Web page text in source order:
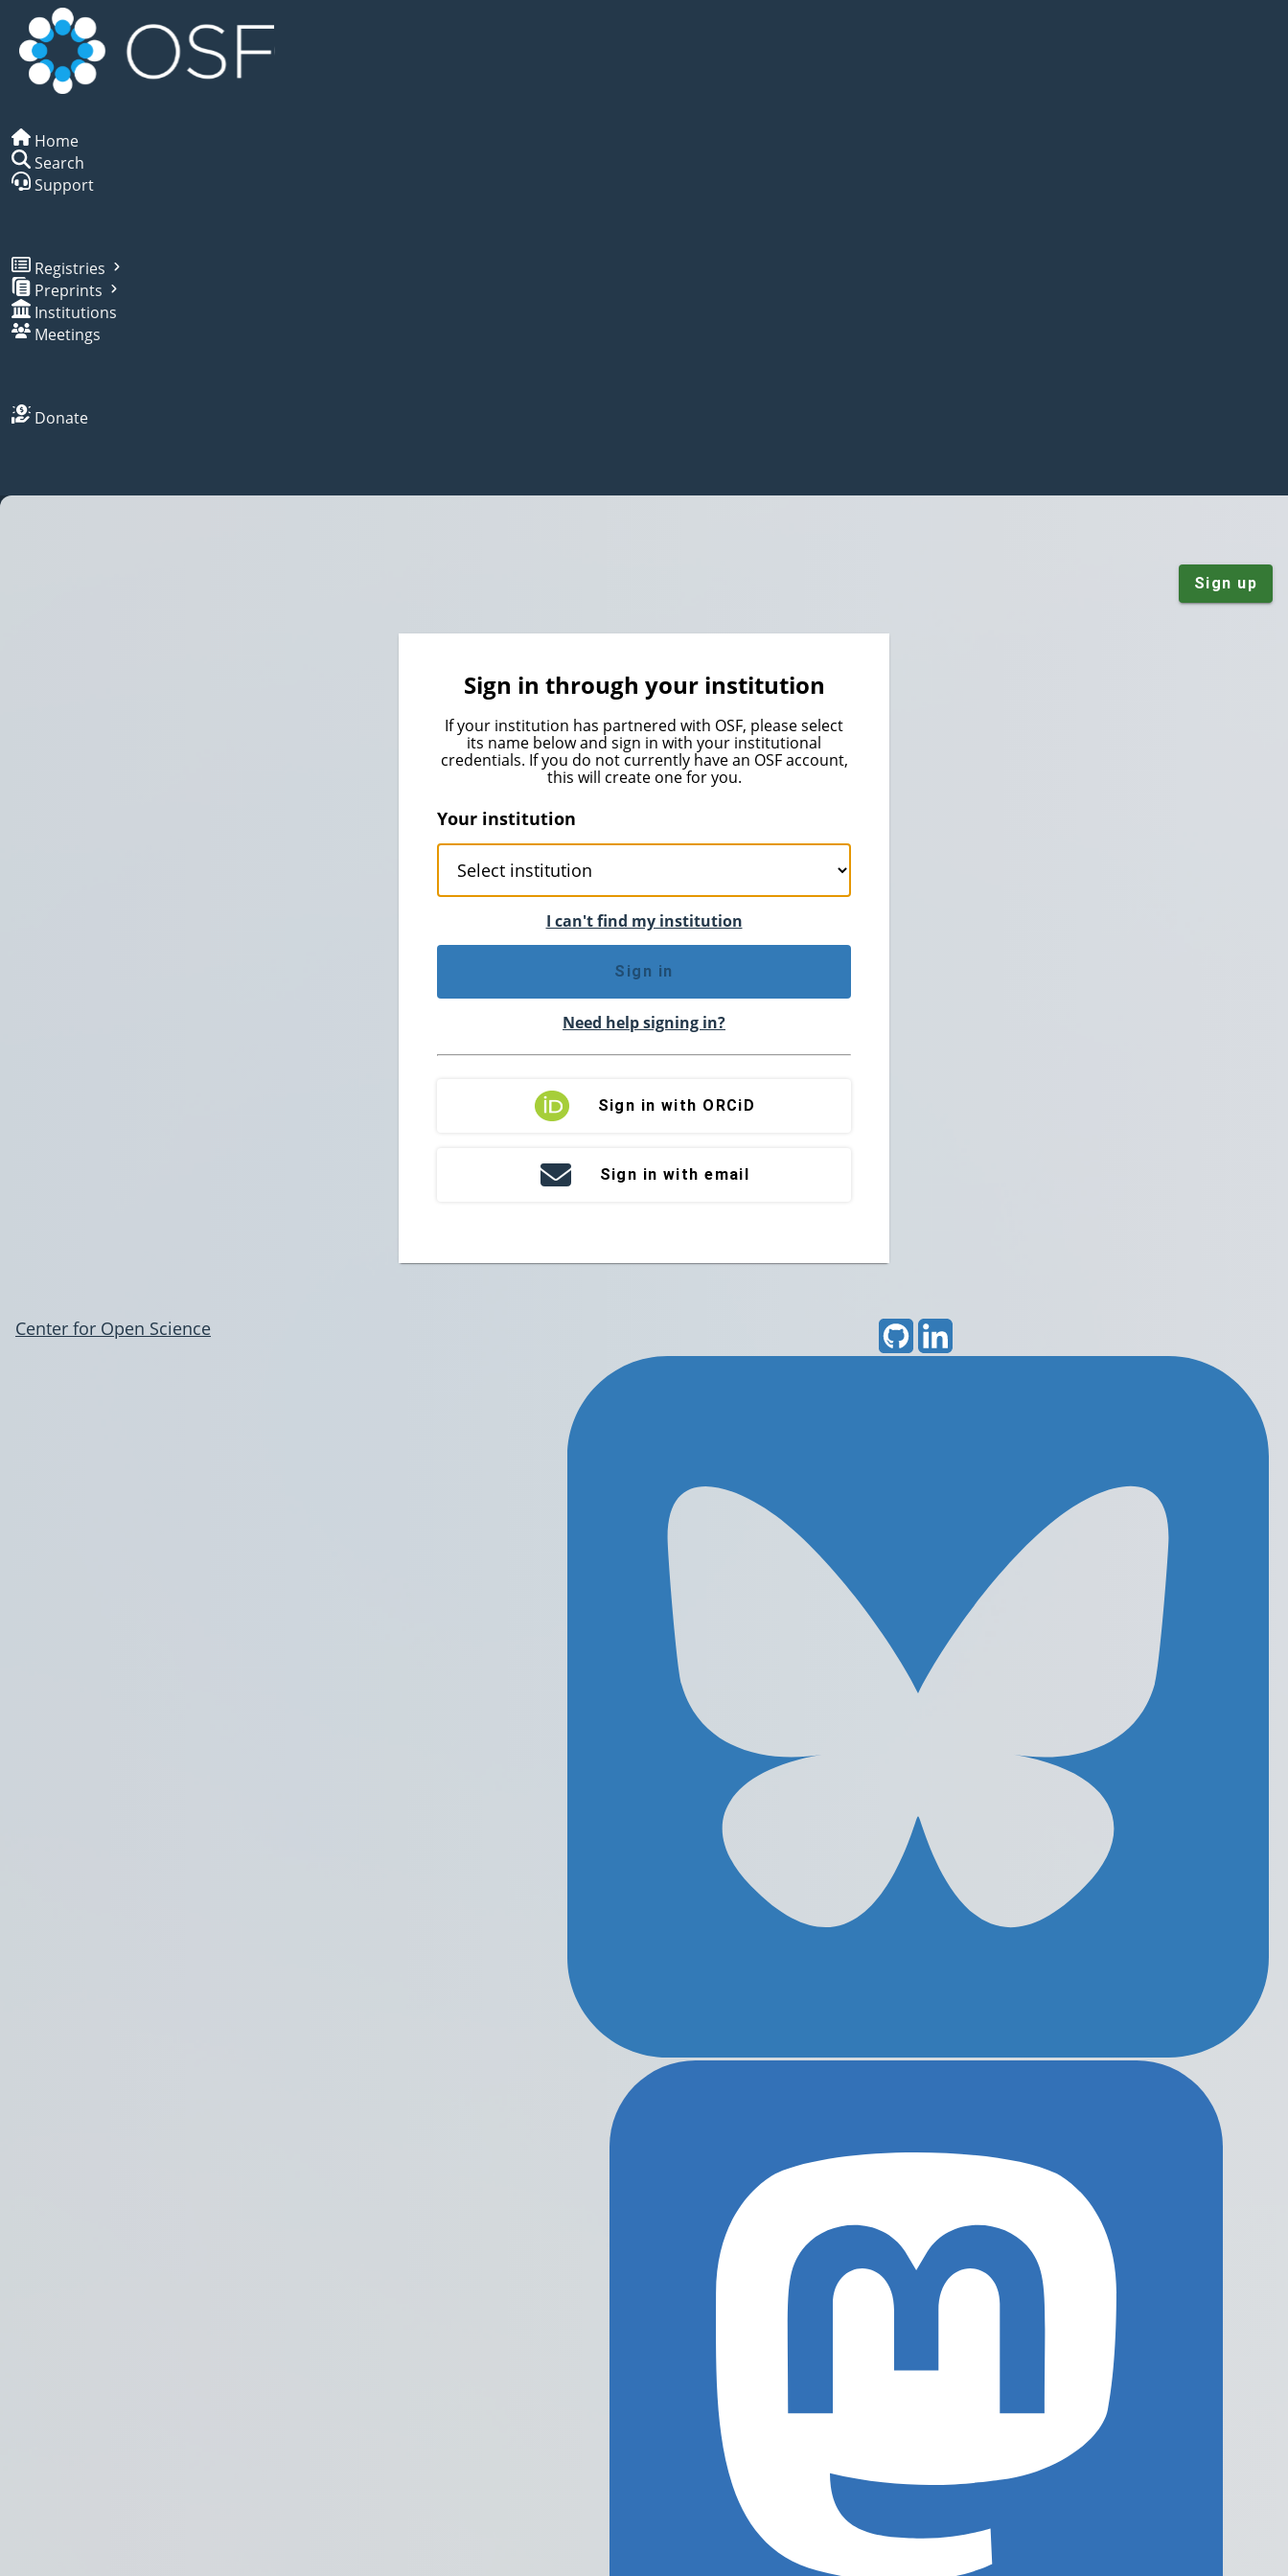
Home
Search
Support
Registries
Preprints
Institutions
Meetings
Donate
Sign up
Sign in through your institution
If your institution has partnered with OSF, please select
its name below and sign in with your institutional
credentials. If you do not currently have an OSF account,
this will create one for you.
Your institution
I can't find my institution
Sign in
Need help signing in?
Sign in with ORCiD
Sign in with email
Center for Open Science